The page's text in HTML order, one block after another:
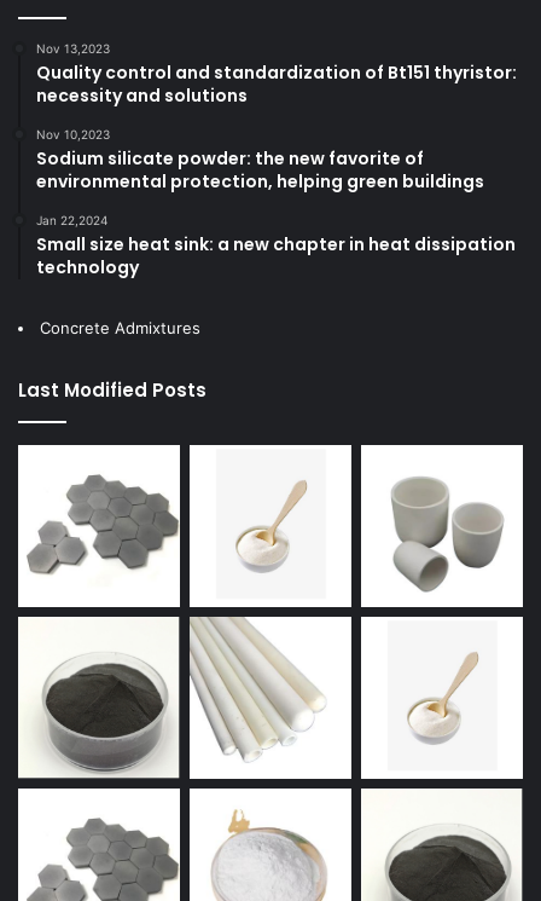
Nov 13,2023
Quality control and standardization of Bt151 thyristor:
necessity and solutions
Nov 10,2023
Sodium silicate powder: the new favorite of
environmental protection, helping green buildings
Jan 22,2024
Small size heat sink: a new chapter in heat dissipation
technology
Concrete Admixtures
Last Modified Posts